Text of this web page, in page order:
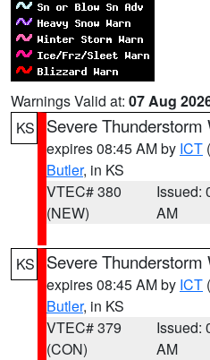
Warnings Valid at: 07 Aug
KS
Severe Thunderstorm
expires 08:45 AM by ICT
Butler, in KS
VTEC# 380
(NEW)
Issued:
AM
KS Severe Thunderstorm
expires 08:45 AM by ICT
Butler, in KS
VTEC# 379
(CON)
Issued:
AM